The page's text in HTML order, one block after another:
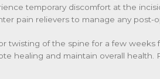
temporary discomfort at the
pain relievers to manage any post-
twisting of the spine for a few weeks
healing and maintain overall health.